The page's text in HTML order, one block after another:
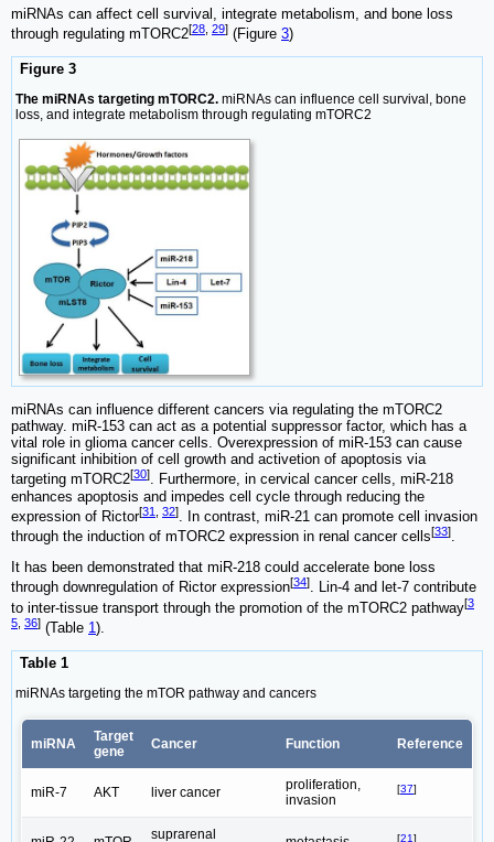
miRNAs can affect cell survival, integrate metabolism, and bone loss
through regulating mTORC2[28 29] (Figure 3)
Figure 3
The miRNAs targeting mTORC2. miRNAs can influence cell survival, bone
loss, and integrate metabolism through regulating mTORC2
miRNAs can influence different cancers via regulating the mTORC2
pathway. miR-153 can act as a potential suppressor factor, which has a
vital role in glioma cancer cells. Overexpression of miR-153 can cause
significant inhibition of cell growth and activetion of apoptosis via
targeting mTORC2[30]. Furthermore, in cervical cancer cells, miR-218
enhances apoptosis and impedes cell cycle through reducing the
expression of Rictor[31 32]
. In contrast, miR-21 can promote cell invasion
through the induction of mTORC2 expression in renal cancer cells[33].
It has been demonstrated that miR-218 could accelerate bone loss
through downregulation of Rictor expression[34]. Lin-4 and let-7 contribute
to inter-tissue transport through the promotion of the mTORC2 pathway[3
5 36] (Table 1).
Table 1
miRNAs targeting the mTOR pathway and cancers
miRNA
Target
gene
Cancer Function Reference
miR-7 AKT liver cancer
proliferation,
invasion
[37]
suprarenal
[21]